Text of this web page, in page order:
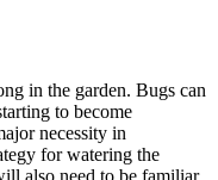
in the garden. Bugs can
to become
necessity in
for watering the
also need to be familiar